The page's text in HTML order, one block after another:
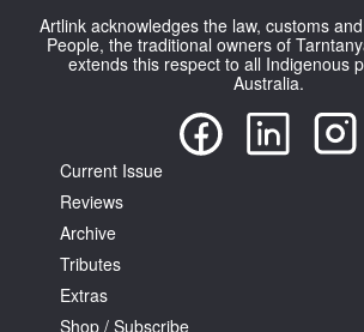
Artlink acknowledges the law, customs
People, the traditional owners of
extends this respect to all Indigenous
Australia.
Current Issue
Reviews
Archive
Tributes
Extras
Shop / Subscribe